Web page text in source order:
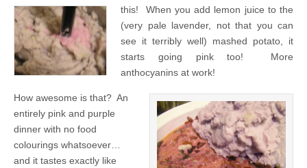
this! When you add lemon juice to the
(very pale lavender, not that you can
see it terribly well) mashed potato, it
starts going pink too! More
anthocyanins at work!
How awesome is that? An
entirely pink and purple
dinner with no food
colourings whatsoever…
and it tastes exactly like